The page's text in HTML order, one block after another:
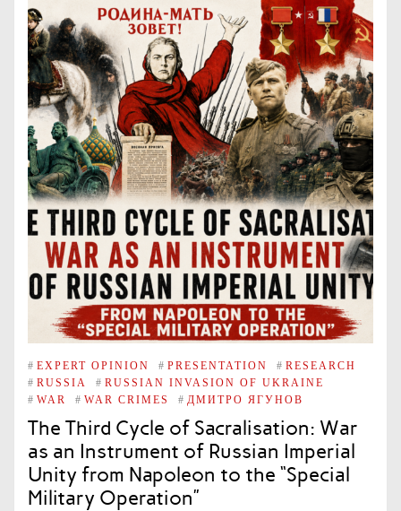
# EXPERT OPINION # PRESENTATION # RESEARCH
# RUSSIA # RUSSIAN INVASION OF UKRAINE
# WAR # WAR CRIMES # ДМИТРО ЯГУНОВ
The Third Cycle of Sacralisation: War
as an Instrument of Russian Imperial
Unity from Napoleon to the “Special
Military Operation”